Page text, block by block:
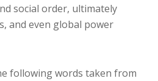
social order, ultimately
and even global power
following words taken from